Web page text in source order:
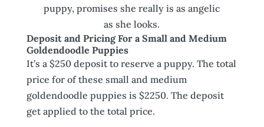
puppy, promises she really is as angelic
as she looks.
Deposit and Pricing For a Small and Medium
Goldendoodle Puppies
It’s a $250 deposit to reserve a puppy. The total
price for of these small and medium
goldendoodle puppies is $2250. The deposit
get applied to the total price.